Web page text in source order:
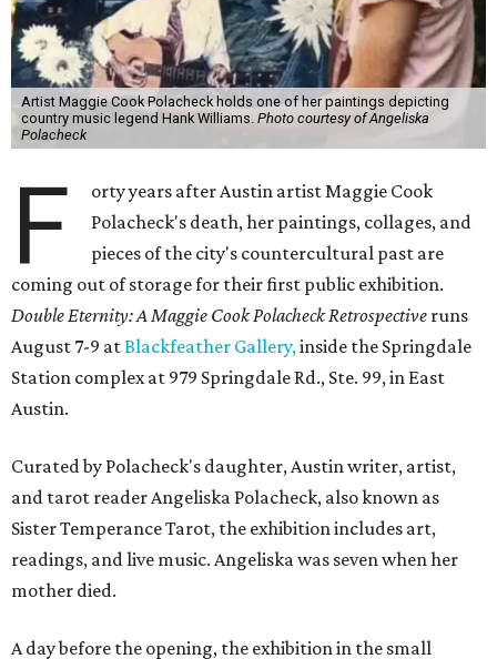
Artist Maggie Cook Polacheck holds one of her paintings depicting
country music legend Hank Williams. Photo courtesy of Angeliska
Polacheck
F
orty years after Austin artist Maggie Cook
Polacheck's death, her paintings, collages, and
pieces of the city's countercultural past are
coming out of storage for their first public exhibition.
Double Eternity: A Maggie Cook Polacheck Retrospective runs
August 7-9 atBlackfeather Gallery,inside the Springdale
Station complex at 979 Springdale Rd., Ste. 99, in East
Austin.
Curated by Polacheck's daughter, Austin writer, artist,
and tarot reader Angeliska Polacheck, also known as
Sister Temperance Tarot, the exhibition includes art,
readings, and live music. Angeliska was seven when her
mother died.
A day before the opening, the exhibition in the small